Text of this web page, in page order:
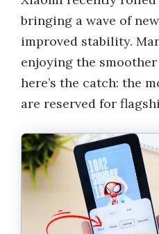
bringing a wave of
improved stability.
enjoying the
here’s the catch: the
are reserved for